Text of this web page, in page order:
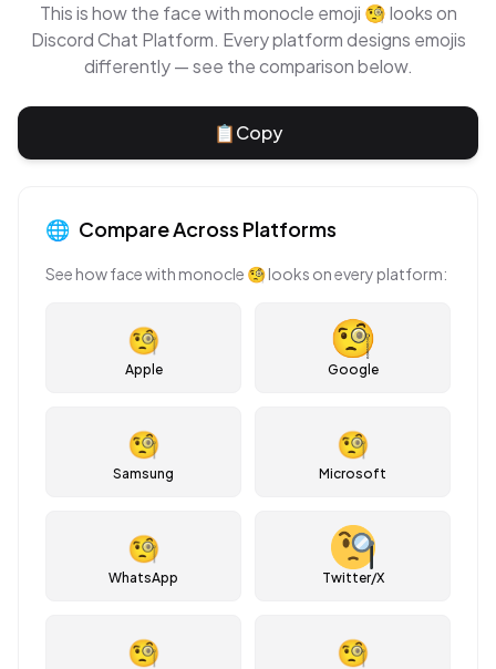
This is how the face with monocle emoji 🧐looks on
Discord Chat Platform. Every platform designs emojis
differently — see the comparison below.
📋Copy
🌐 Compare Across Platforms
See howface with monocle 🧐looks on every platform:
🧐
Apple Google
🧐
Samsung
🧐
Microsoft
🧐
WhatsApp Twitter/X
🧐 🧐